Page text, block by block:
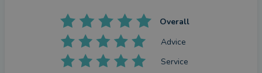
Overall
Advice
Service